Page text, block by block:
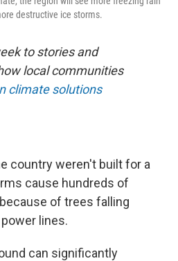
destructive ice storms.
to stories and
local communities
climate solutions
country weren't built for a
cause hundreds of
of trees falling
lines.
can significantly